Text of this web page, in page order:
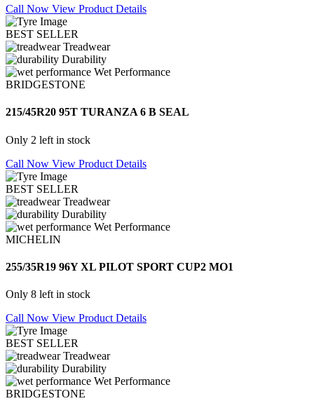
Call Now View Product Details
BEST SELLER
Treadwear
Durability
Wet Performance
BRIDGESTONE
215/45R20 95T TURANZA 6 B SEAL
Only 2 left in stock
Call Now View Product Details
BEST SELLER
Treadwear
Durability
Wet Performance
MICHELIN
255/35R19 96Y XL PILOT SPORT CUP2 MO1
Only 8 left in stock
Call Now View Product Details
BEST SELLER
Treadwear
Durability
Wet Performance
BRIDGESTONE